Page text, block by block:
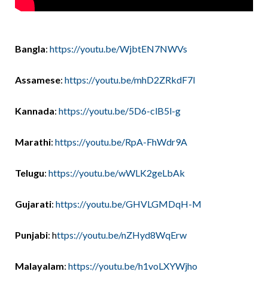
Bangla: https://youtu.be/WjbtEN7NWVs
Assamese: https://youtu.be/mhD2ZRkdF7I
Kannada: https://youtu.be/5D6-clB5l-g
Marathi: https://youtu.be/RpA-FhWdr9A
Telugu: https://youtu.be/wWLK2geLbAk
Gujarati: https://youtu.be/GHVLGMDqH-M
Punjabi: https://youtu.be/nZHyd8WqErw
Malayalam: https://youtu.be/h1voLXYWjho